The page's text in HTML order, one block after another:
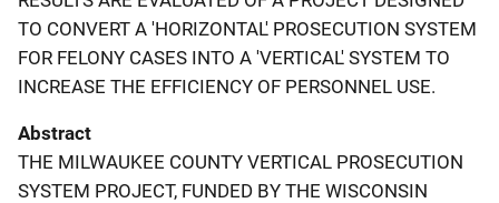
TO CONVERT A 'HORIZONTAL' PROSECUTION SYSTEM
FOR FELONY CASES INTO A 'VERTICAL' SYSTEM TO
INCREASE THE EFFICIENCY OF PERSONNEL USE.
Abstract
THE MILWAUKEE COUNTY VERTICAL PROSECUTION
SYSTEM PROJECT, FUNDED BY THE WISCONSIN